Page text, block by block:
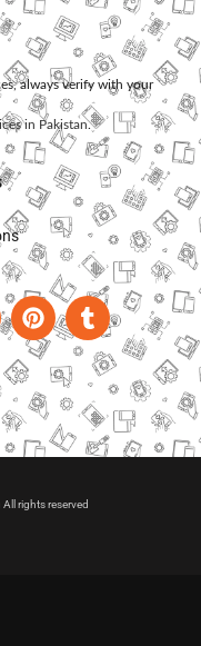
always verify with your
in Pakistan.
rights reserved